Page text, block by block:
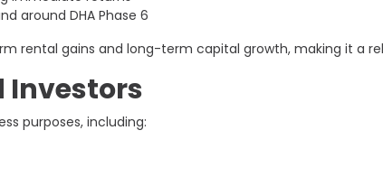
around DHA Phase 6
rental gains and long-term capital growth, making it a
Investors
purposes, including: